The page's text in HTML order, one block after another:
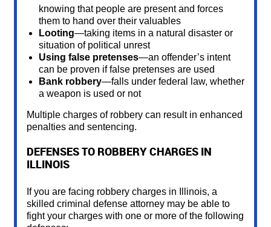
knowing that people are present and forces
them to hand over their valuables
Looting—taking items in a natural disaster or
situation of political unrest
Using false pretenses—an offender’s intent
can be proven if false pretenses are used
Bank robbery—falls under federal law, whether
a weapon is used or not
Multiple charges of robbery can result in enhanced
penalties and sentencing.
DEFENSES TO ROBBERY CHARGES IN
ILLINOIS
If you are facing robbery charges in Illinois, a
skilled criminal defense attorney may be able to
fight your charges with one or more of the following